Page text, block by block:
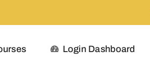
Login Dashboard